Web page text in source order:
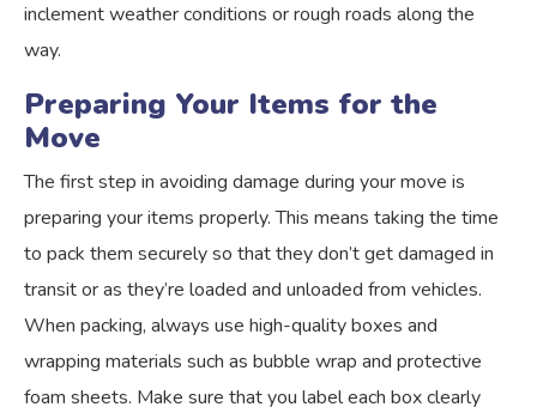
inclement weather conditions or rough roads along the
way.
Preparing Your Items for the
Move
The first step in avoiding damage during your move is
preparing your items properly. This means taking the time
to pack them securely so that they don’t get damaged in
transit or as they’re loaded and unloaded from vehicles.
When packing, always use high-quality boxes and
wrapping materials such as bubble wrap and protective
foam sheets. Make sure that you label each box clearly